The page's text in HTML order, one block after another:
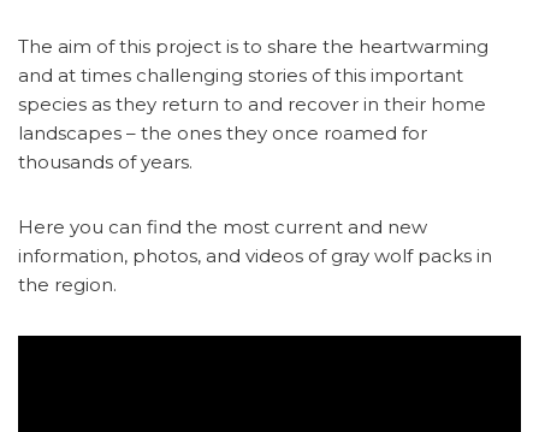
The aim of this project is to share the heartwarming
and at times challenging stories of this important
species as they return to and recover in their home
landscapes – the ones they once roamed for
thousands of years.
Here you can find the most current and new
information, photos, and videos of gray wolf packs in
the region.